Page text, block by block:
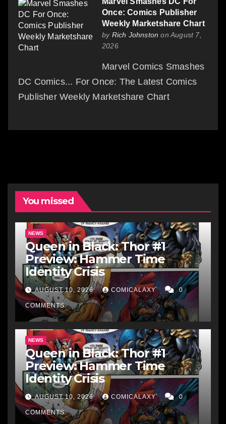
Once: Comics Publisher
Weekly Marketshare Chart
by Rich Johnston on August 7,
2026
Marvel Comics Smashes
DC Comics... For Once: The Latest Comics
Publisher Weekly Marketshare Chart
You missed
NEWS
Queen in Black: Thor #1
Preview: Hammer Time
Identity Crisis
AUGUST 10, 2026 COMICALAXY 0
COMMENTS
NEWS
Queen in Black: Thor #1
Preview: Hammer Time
Identity Crisis
AUGUST 10, 2026 COMICALAXY 0
COMMENTS